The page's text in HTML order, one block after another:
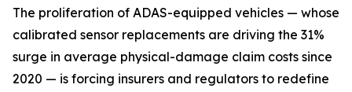
The proliferation of ADAS-equipped vehicles — whose
calibrated sensor replacements are driving the 31%
surge in average physical-damage claim costs since
2020 — is forcing insurers and regulators to redefine